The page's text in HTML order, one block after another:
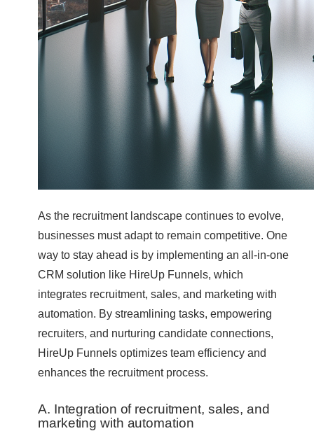
As the recruitment landscape continues to evolve,
businesses must adapt to remain competitive. One
way to stay ahead is by implementing an all-in-one
CRM solution like HireUp Funnels, which
integrates recruitment, sales, and marketing with
automation. By streamlining tasks, empowering
recruiters, and nurturing candidate connections,
HireUp Funnels optimizes team efficiency and
enhances the recruitment process.
A. Integration of recruitment, sales, and
marketing with automation